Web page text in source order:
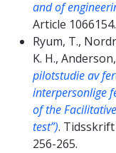
and of
Article 1066154.
Ryum, T.,
K. H.,
pilotstudie av
interpersonlige
of the
test”).
256-265.